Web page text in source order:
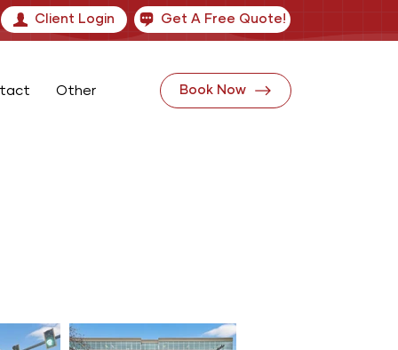
Client Login Get A Free Quote!
Other Book Now